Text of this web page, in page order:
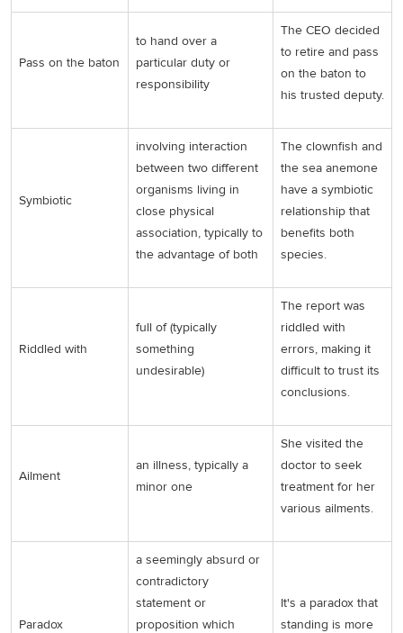
Pass on the baton
to hand over a
particular duty or
responsibility
The CEO decided
to retire and pass
on the baton to
his trusted deputy.
Symbiotic
involving interaction
between two different
organisms living in
close physical
association, typically to
the advantage of both
The clownfish and
the sea anemone
have a symbiotic
relationship that
benefits both
species.
Riddled with
full of (typically
something
undesirable)
The report was
riddled with
errors, making it
difficult to trust its
conclusions.
Ailment
an illness, typically a
minor one
She visited the
doctor to seek
treatment for her
various ailments.
Paradox
a seemingly absurd or
contradictory
statement or
proposition which
It's a paradox that
standing is more